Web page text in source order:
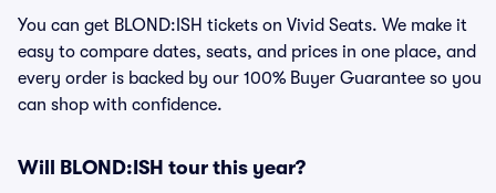
You can get BLOND:ISH tickets on Vivid Seats. We make it
easy to compare dates, seats, and prices in one place, and
every order is backed by our 100% Buyer Guarantee so you
can shop with confidence.
Will BLOND:ISH tour this year?